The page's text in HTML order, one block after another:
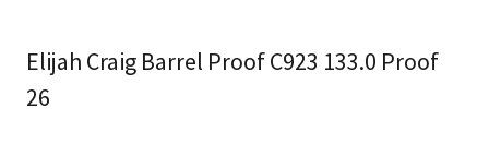
Elijah Craig Barrel Proof C923 133.0 Proof
26